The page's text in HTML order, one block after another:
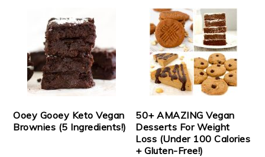
Ooey Gooey Keto Vegan
Brownies (5 Ingredients!)
50+ AMAZING Vegan
Desserts For Weight
Loss (Under 100 Calories
+ Gluten-Free!)